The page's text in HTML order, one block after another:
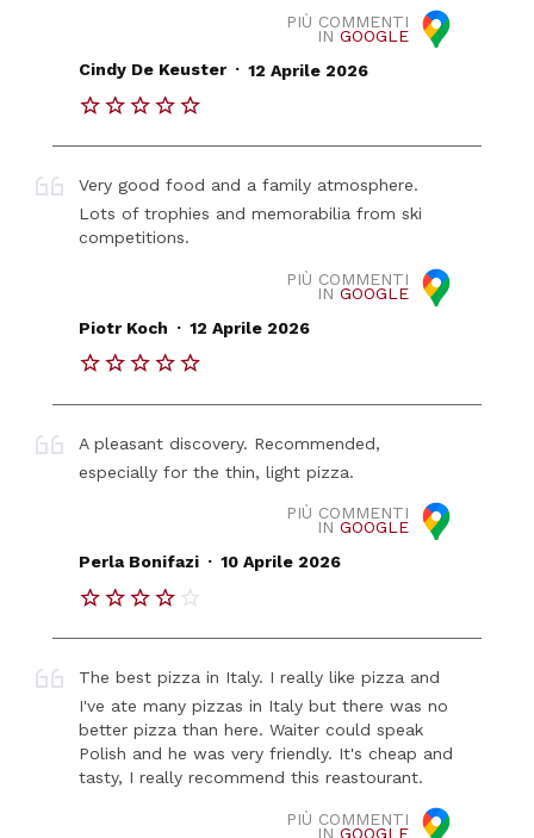
PIÙ COMMENTI
IN GOOGLE
Cindy De Keuster . 12 Aprile 2026
Very good food and a family atmosphere.
Lots of trophies and memorabilia from ski
competitions.
PIÙ COMMENTI
IN GOOGLE
Piotr Koch . 12 Aprile 2026
A pleasant discovery. Recommended,
especially for the thin, light pizza.
PIÙ COMMENTI
IN GOOGLE
Perla Bonifazi . 10 Aprile 2026
The best pizza in Italy. I really like pizza and
I've ate many pizzas in Italy but there was no
better pizza than here. Waiter could speak
Polish and he was very friendly. It's cheap and
tasty, I really recommend this reastourant.
PIÙ COMMENTI
IN GOOGLE